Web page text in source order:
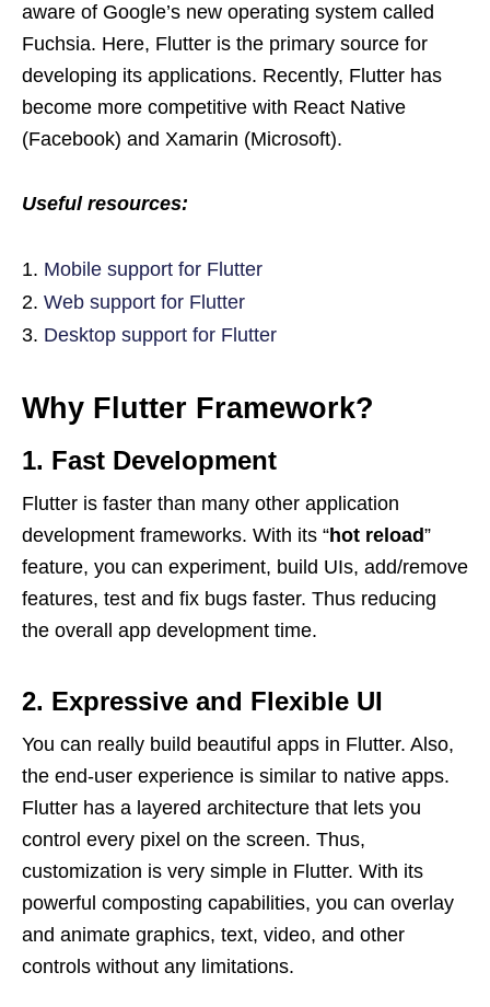
aware of Google’s new operating system called
Fuchsia. Here, Flutter is the primary source for
developing its applications. Recently, Flutter has
become more competitive with React Native
(Facebook) and Xamarin (Microsoft).
Useful resources:
Mobile support for Flutter
Web support for Flutter
Desktop support for Flutter
Why Flutter Framework?
1. Fast Development
Flutter is faster than many other application
development frameworks. With its “hot reload”
feature, you can experiment, build UIs, add/remove
features, test and fix bugs faster. Thus reducing
the overall app development time.
2. Expressive and Flexible UI
You can really build beautiful apps in Flutter. Also,
the end-user experience is similar to native apps.
Flutter has a layered architecture that lets you
control every pixel on the screen. Thus,
customization is very simple in Flutter. With its
powerful composting capabilities, you can overlay
and animate graphics, text, video, and other
controls without any limitations.